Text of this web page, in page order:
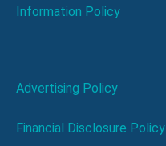
Information Policy
Advertising Policy
Financial Disclosure Policy